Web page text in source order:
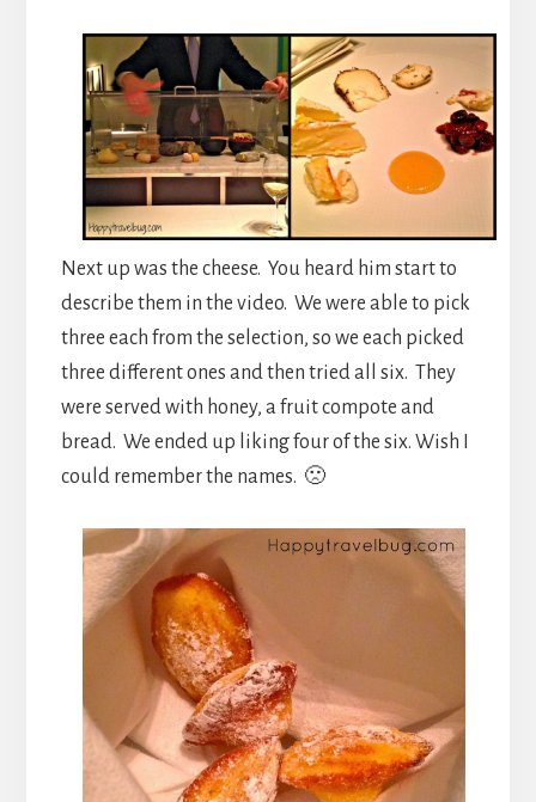
Next up was the cheese. You heard him start to
describe them in the video. We were able to pick
three each from the selection, so we each picked
three different ones and then tried all six. They
were served with honey, a fruit compote and
bread. We ended up liking four of the six. Wish I
could remember the names. 🙁